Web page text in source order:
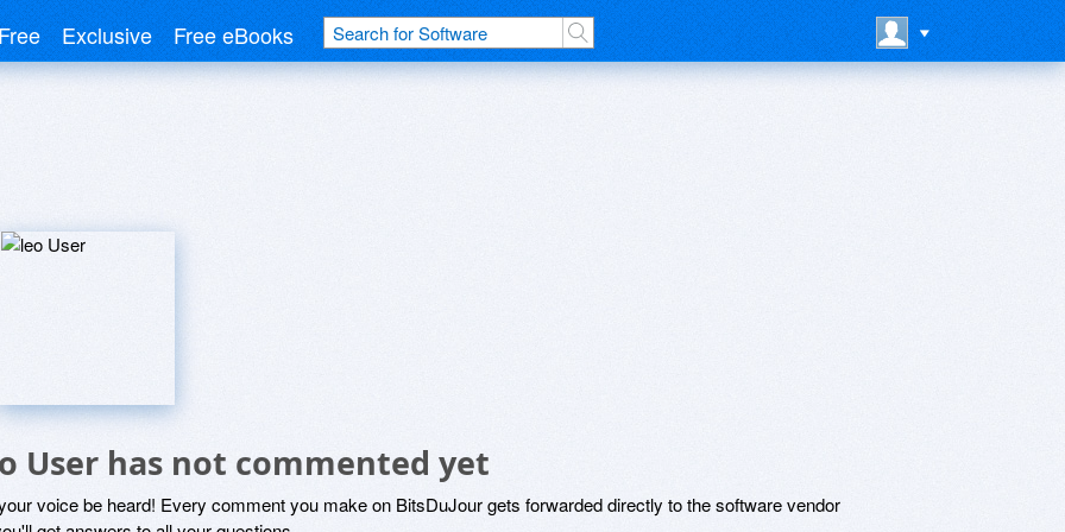
Exclusive Free eBooks
User has not commented yet
voice be heard! Every comment you make on BitsDuJour gets forwarded directly to the software vendor